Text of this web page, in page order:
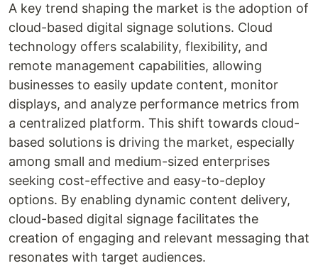
A key trend shaping the market is the adoption of
cloud-based digital signage solutions. Cloud
technology offers scalability, flexibility, and
remote management capabilities, allowing
businesses to easily update content, monitor
displays, and analyze performance metrics from
a centralized platform. This shift towards cloud-
based solutions is driving the market, especially
among small and medium-sized enterprises
seeking cost-effective and easy-to-deploy
options. By enabling dynamic content delivery,
cloud-based digital signage facilitates the
creation of engaging and relevant messaging that
resonates with target audiences.